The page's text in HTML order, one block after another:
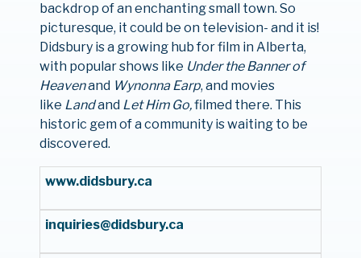
backdrop of an enchanting small town. So
picturesque, it could be on television- and it is!
Didsbury is a growing hub for film in Alberta,
with popular shows like Under the Banner of
Heavenand Wynonna Earp, and movies
like Landand Let Him Go,filmed there. This
historic gem of a community is waiting to be
discovered.
www.didsbury.ca
inquiries@didsbury.ca